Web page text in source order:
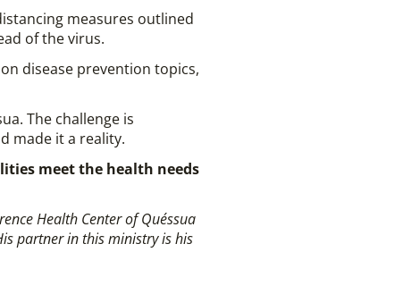
measures outlined
of the virus.
disease prevention topics,
The challenge is
made it a reality.
meet the health needs
Health Center of Quéssua
partner in this ministry is his